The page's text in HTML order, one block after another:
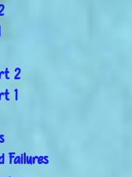
2
1
Failures